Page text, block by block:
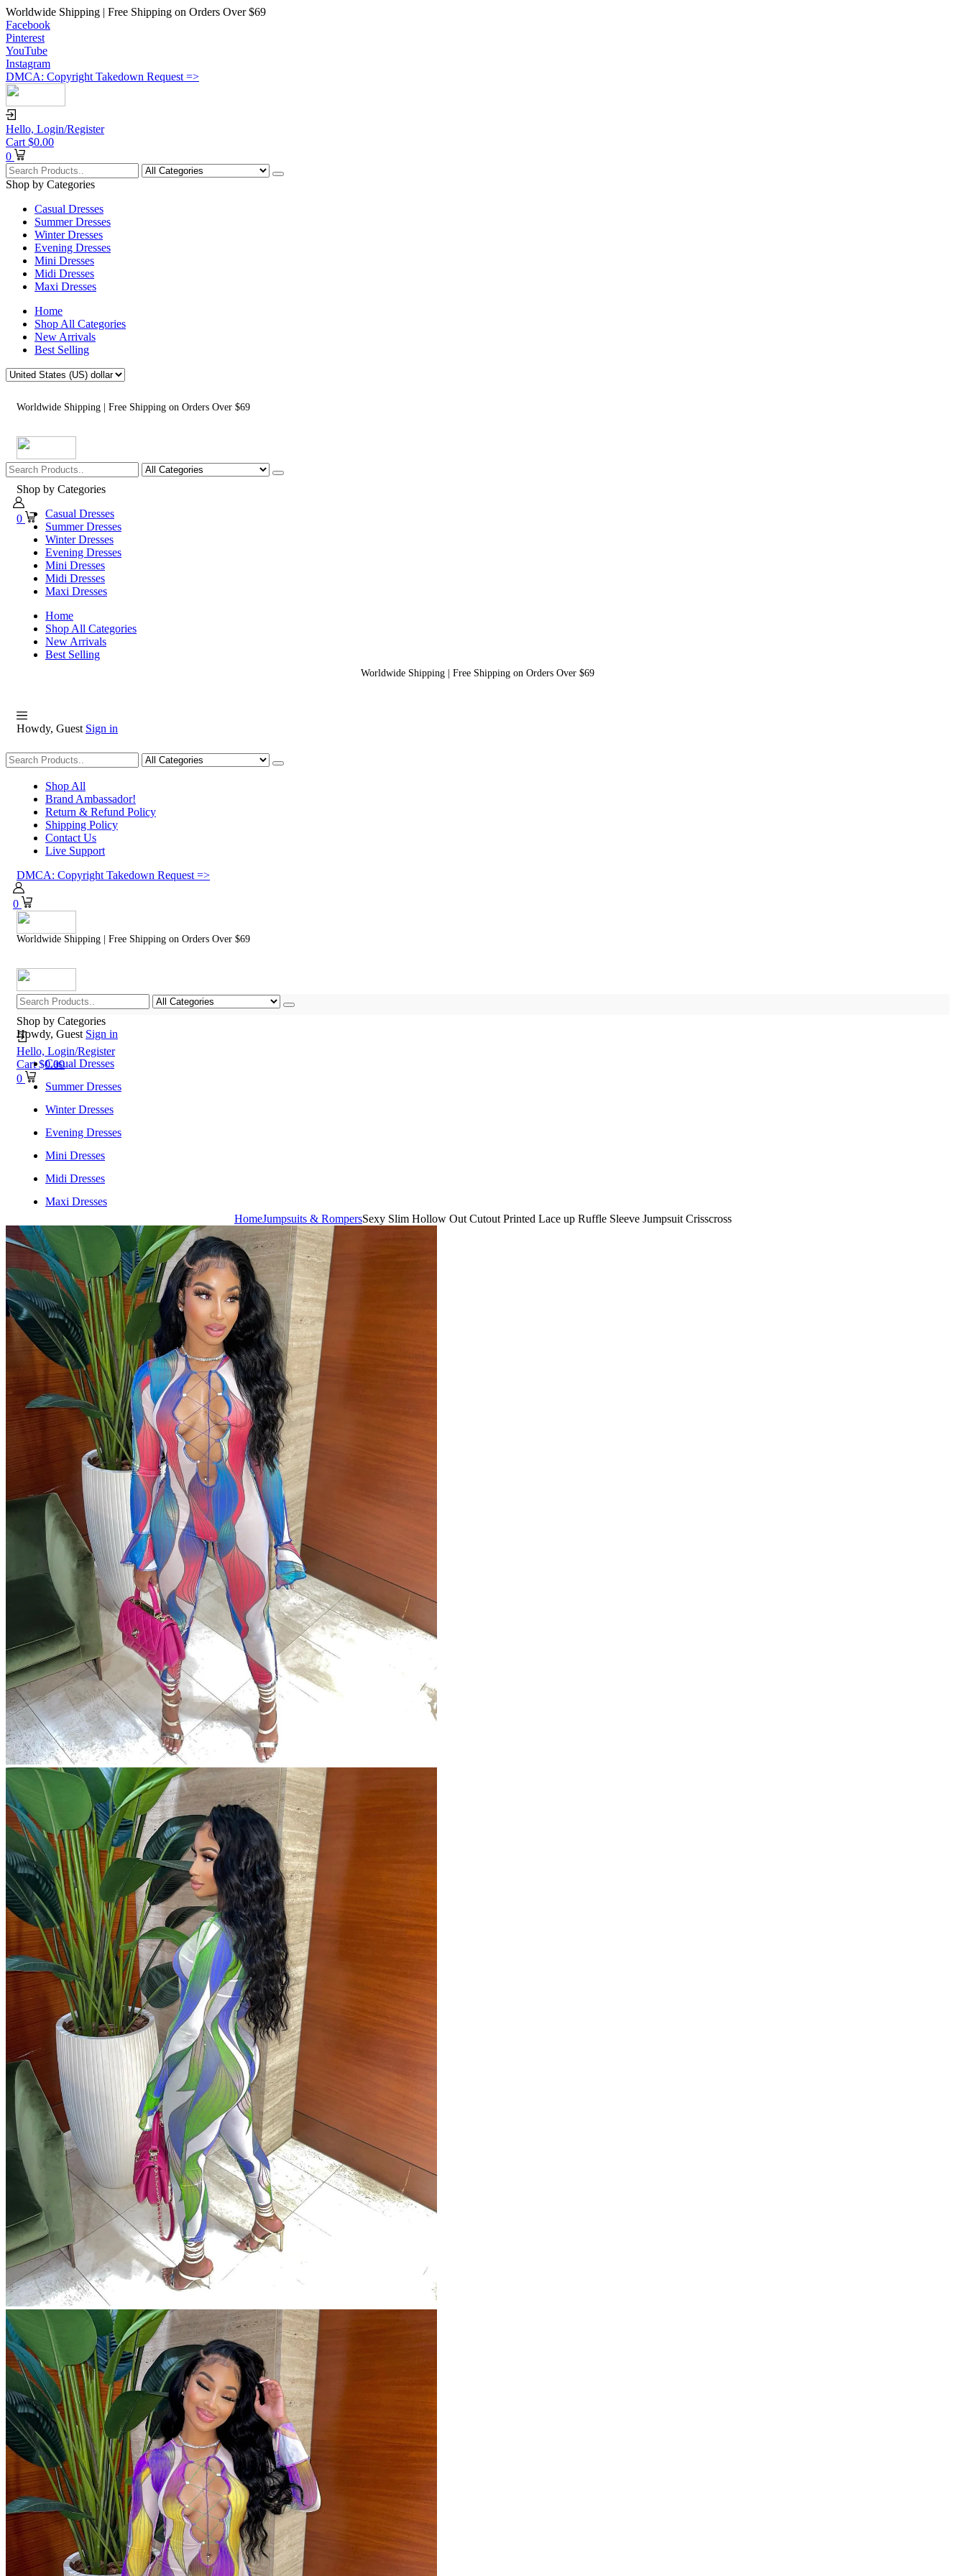
Worldwide Shipping | Free Shipping on Orders Over $69
Facebook
Pinterest
YouTube
Instagram
DMCA: Copyright Takedown Request =>
Hello, Login/Register
Cart $0.00
0
Shop by Categories
Casual Dresses
Summer Dresses
Winter Dresses
Evening Dresses
Mini Dresses
Midi Dresses
Maxi Dresses
Home
Shop All Categories
New Arrivals
Best Selling
Worldwide Shipping | Free Shipping on Orders Over $69
0
Shop by Categories
Casual Dresses
Summer Dresses
Winter Dresses
Evening Dresses
Mini Dresses
Midi Dresses
Maxi Dresses
Home
Shop All Categories
New Arrivals
Best Selling
Worldwide Shipping | Free Shipping on Orders Over $69
Howdy, Guest Sign in
Shopping
Shop All
Brand Ambassador!
Return & Refund Policy
Shipping Policy
Contact Us
Live Support
DMCA: Copyright Takedown Request =>
0
Worldwide Shipping | Free Shipping on Orders Over $69
Hello, Login/Register
Cart $0.00
0
Shop by Categories
Howdy, Guest Sign in
Casual Dresses
Summer Dresses
Winter Dresses
Evening Dresses
Mini Dresses
Midi Dresses
Maxi Dresses
Shop All Categories
New Arrivals
Best Selling
HomeJumpsuits & RompersSexy Slim Hollow Out Cutout Printed Lace up Ruffle Sleeve Jumpsuit Crisscross